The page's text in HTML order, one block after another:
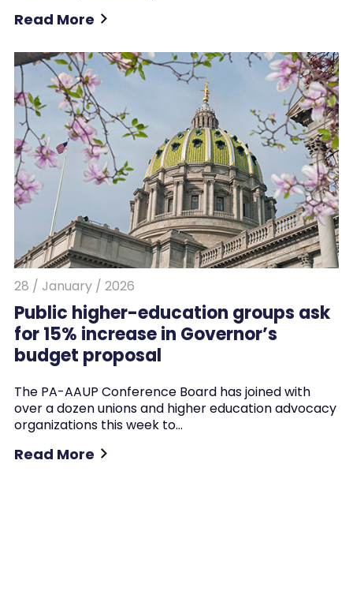
Read More
28 / January / 2026
Public higher-education groups ask
for 15% increase in Governor’s
budget proposal
The PA-AAUP Conference Board has joined with
over a dozen unions and higher education advocacy
organizations this week to…
Read More